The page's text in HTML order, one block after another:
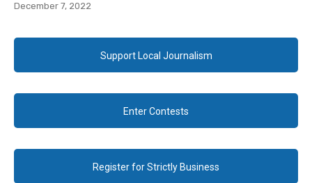
December 7, 2022
Support Local Journalism
Enter Contests
Register for Strictly Business